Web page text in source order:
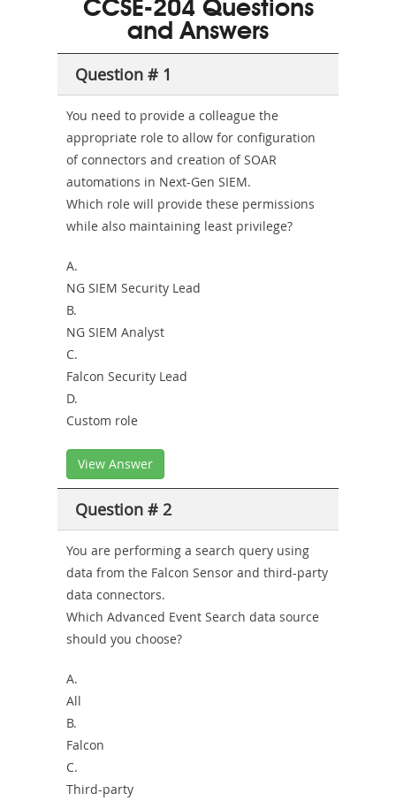
and-
Sickness-
Producer-
CCSE-204 Questions
and Answers
Question # 1
You need to provide a colleague the
appropriate role to allow for configuration
of connectors and creation of SOAR
automations in Next-Gen SIEM.
Which role will provide these permissions
while also maintaining least privilege?
A.
NG SIEM Security Lead
B.
NG SIEM Analyst
C.
Falcon Security Lead
D.
Custom role
View Answer
Question # 2
You are performing a search query using
data from the Falcon Sensor and third-party
data connectors.
Which Advanced Event Search data source
should you choose?
A.
All
B.
Falcon
C.
Third-party